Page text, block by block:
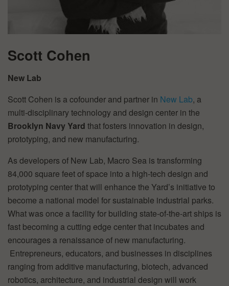
Scott Cohen
New Lab
Scott Cohen is a cofounder and partner in New Lab, a
multi-disciplinary technology and design center in the
Brooklyn Navy Yard that fosters innovation in design,
prototyping, and new manufacturing.
As developers of New Lab, Macro Sea is transforming
84,000 square feet of space into a high-tech design and
prototyping center that will enhance the Yard’s initiative to
become a national model for sustainable industrial parks.
What was once a facility for building state-of-the-art ships is
fast becoming a cutting edge center that incubates and
encourages a renaissance of new manufacturing.
Entrepreneurs, educators, and businesses in disciplines
ranging from additive manufacturing, biotech, advanced
robotics, architecture, and industrial design will work